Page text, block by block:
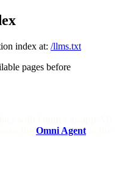
index at: /llms.txt
pages before
Omni Agent